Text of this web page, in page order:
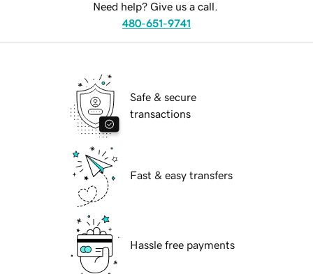
Need help? Give us a call.
480-651-9741
Safe & secure
transactions
Fast & easy transfers
Hassle free payments